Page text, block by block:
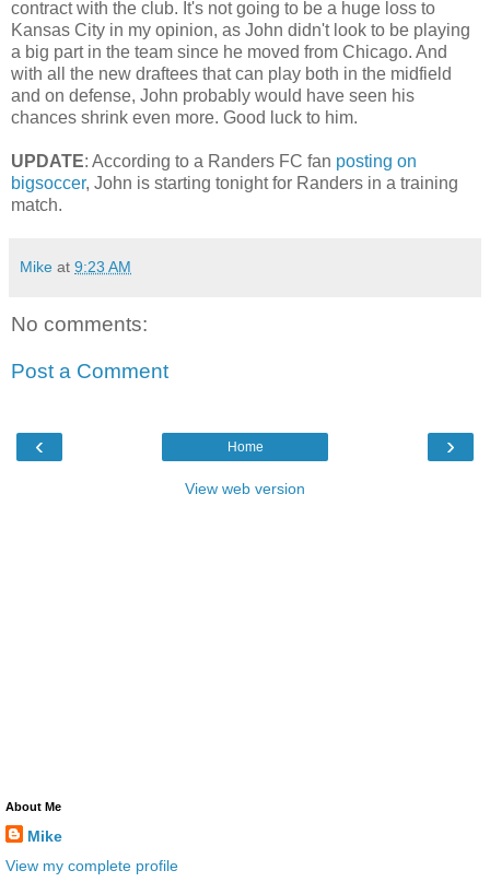
contract with the club. It's not going to be a huge loss to
Kansas City in my opinion, as John didn't look to be playing
a big part in the team since he moved from Chicago. And
with all the new draftees that can play both in the midfield
and on defense, John probably would have seen his
chances shrink even more. Good luck to him.
UPDATE: According to a Randers FC fan posting on
bigsoccer, John is starting tonight for Randers in a training
match.
Mike at 9:23 AM
No comments:
Post a Comment
‹ ›
Home
View web version
About Me
Mike
View my complete profile